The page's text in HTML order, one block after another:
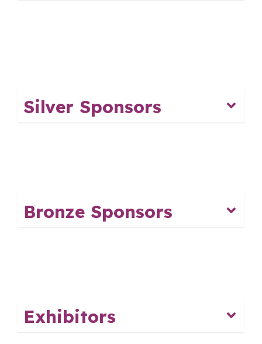
Silver Sponsors
Bronze Sponsors
Exhibitors